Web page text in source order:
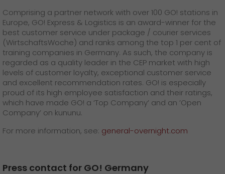
Comprising a partner network with over 100 GO! stations in
Europe, GO! Express & Logistics is an award-winner for the
best customer service under package / courier services
(WirtschaftsWoche) and ranks among the top 1 per cent of
training companies in Germany. As such, the company is
regarded as a quality leader in the CEP market with high
levels of customer loyalty, exceptional customer service
and excellent recommendation rates. GO! is especially
proud of its high employee satisfaction and their ratings,
which have made GO! a ‘Top Company’ and an ’Open
Company’ on kununu.
For more information, see: general-overnight.com
Press contact for GO! Germany